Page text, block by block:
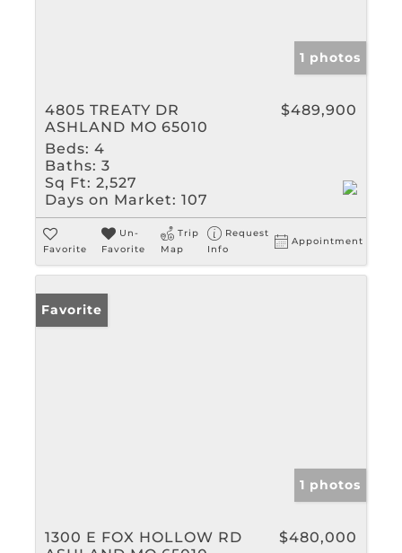
1 photos
4805 TREATY DR
ASHLAND MO 65010
$489,900
Beds: 4
Baths: 3
Sq Ft: 2,527
Days on Market: 107
Favorite
Un-
Favorite
Trip
Map
Request
Info
Appointment
Favorite
1 photos
1300 E FOX HOLLOW RD
$480,000